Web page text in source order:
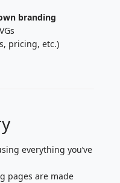
branding
pricing, etc.)
everything you’ve
pages are made